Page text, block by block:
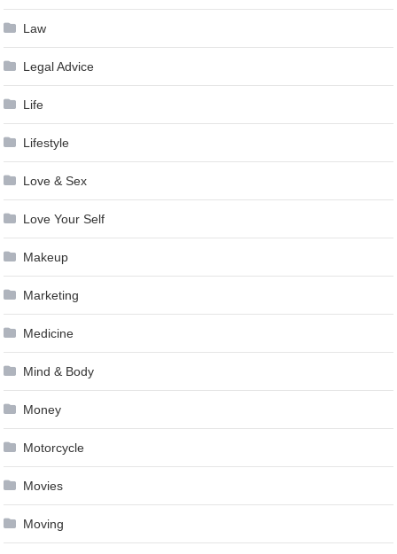
Law
Legal Advice
Life
Lifestyle
Love & Sex
Love Your Self
Makeup
Marketing
Medicine
Mind & Body
Money
Motorcycle
Movies
Moving